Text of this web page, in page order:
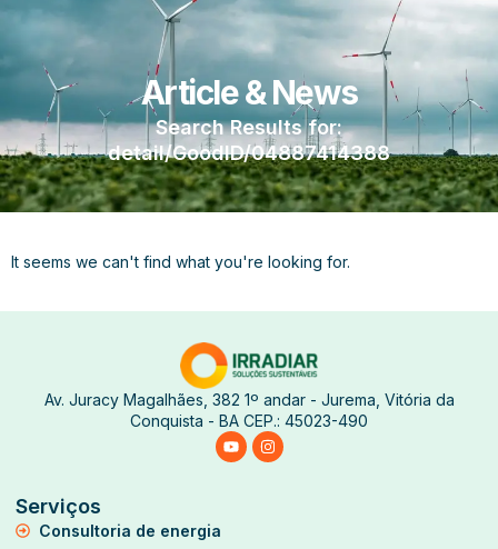
Article & News
Search Results for:
detail/GoodID/04887414388
It seems we can't find what you're looking for.
Av. Juracy Magalhães, 382 1º andar - Jurema, Vitória da
Conquista - BA CEP.: 45023-490
Serviços
Consultoria de energia